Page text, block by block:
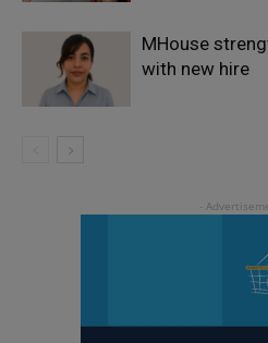
MHouse
with new hire